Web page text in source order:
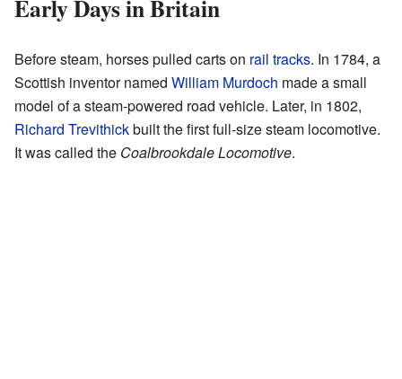
Early Days in Britain
Before steam, horses pulled carts on rail tracks. In 1784, a
Scottish inventor named William Murdoch made a small
model of a steam-powered road vehicle. Later, in 1802,
Richard Trevithickbuilt the first full-size steam locomotive.
It was called the Coalbrookdale Locomotive.